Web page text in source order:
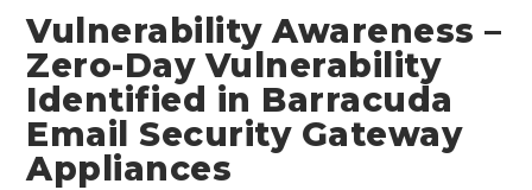
Vulnerability Awareness –
Zero-Day Vulnerability
Identified in Barracuda
Email Security Gateway
Appliances